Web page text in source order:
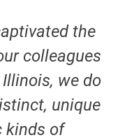
the
colleagues
we do
unique
kinds of